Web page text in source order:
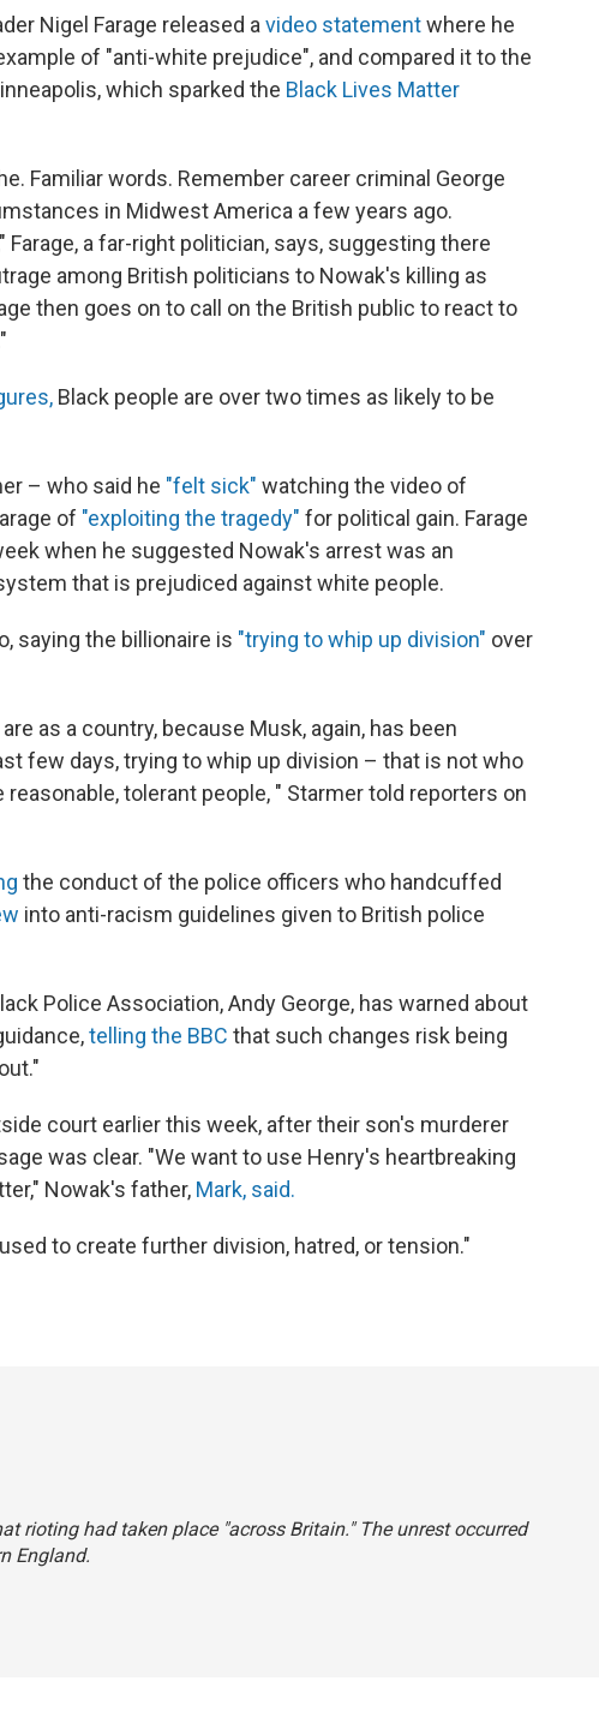
Nigel Farage released avideo statementwhere he
of "anti-white prejudice", and compared it to the
which sparked the Black Lives Matter
Familiar words. Remember career criminal George
in Midwest America a few years ago.
a far-right politician, says, suggesting there
among British politicians to Nowak's killing as
then goes on to call on the British public to react to
Black people are over two times as likely to be
– who said he "felt sick" watching the video of
of "exploiting the tragedy" for political gain. Farage
when he suggested Nowak's arrest was an
that is prejudiced against white people.
saying the billionaire is "trying to whip up division" over
as a country, because Musk, again, has been
few days, trying to whip up division – that is not who
reasonable, tolerant people, " Starmer told reporters on
the conduct of the police officers who handcuffed
into anti-racism guidelines given to British police
Police Association, Andy George, has warned about
telling the BBC that such changes risk being
court earlier this week, after their son's murderer
was clear. "We want to use Henry's heartbreaking
Nowak's father, Mark, said.
to create further division, hatred, or tension."
rioting had taken place "across Britain." The unrest occurred
England.